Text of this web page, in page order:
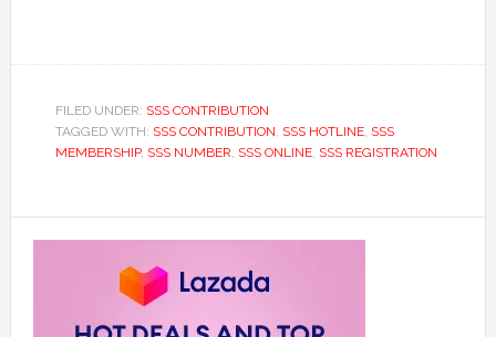
FILED UNDER: SSS CONTRIBUTION
TAGGED WITH: SSS CONTRIBUTION, SSS HOTLINE, SSS
MEMBERSHIP, SSS NUMBER, SSS ONLINE, SSS REGISTRATION